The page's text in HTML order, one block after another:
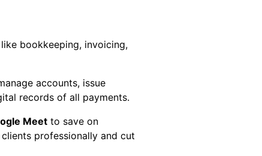
bookkeeping, invoicing,
accounts, issue
records of all payments.
Meet to save on
professionally and cut